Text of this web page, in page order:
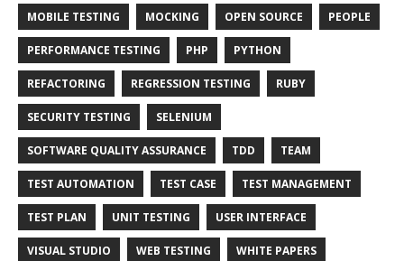
MOBILE TESTING MOCKING OPEN SOURCE PEOPLE
PERFORMANCE TESTING PHP PYTHON
REFACTORING REGRESSION TESTING RUBY
SECURITY TESTING SELENIUM
SOFTWARE QUALITY ASSURANCE TDD TEAM
TEST AUTOMATION TEST CASE TEST MANAGEMENT
TEST PLAN UNIT TESTING USER INTERFACE
VISUAL STUDIO WEB TESTING WHITE PAPERS